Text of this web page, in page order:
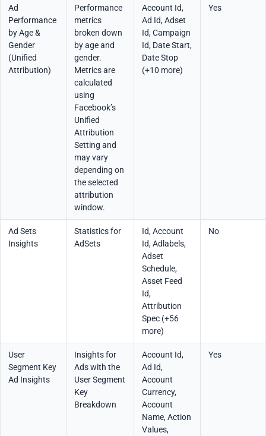
Ad
Performance
by Age &
Gender
(Unified
Attribution)
Performance
metrics
broken down
by age and
gender.
Metrics are
calculated
using
Facebook’s
Unified
Attribution
Setting and
may vary
depending on
the selected
attribution
window.
Account Id,
Ad Id, Adset
Id, Campaign
Id, Date Start,
Date Stop
(+10 more)
Yes
Ad Sets
Insights
Statistics for
AdSets
Id, Account
Id, Adlabels,
Adset
Schedule,
Asset Feed
Id,
Attribution
Spec (+56
more)
No
User
Segment Key
Ad Insights
Insights for
Ads with the
User Segment
Key
Breakdown
Account Id,
Ad Id,
Account
Currency,
Account
Name, Action
Values,
Yes